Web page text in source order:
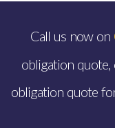
Call us now on
obligation quote,
obligation quote